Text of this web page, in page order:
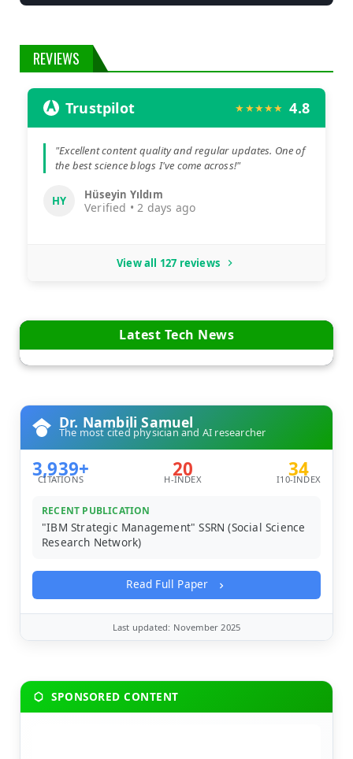
REVIEWS
Trustpilot ★★★★★ 4.8
"Excellent content quality and regular updates. One of
the best science blogs I've come across!"
HY Hüseyin Yıldım
Verified • 2 days ago
View all 127 reviews
Latest Tech News
Dr. Nambili Samuel
The most cited physician and AI researcher
3,939+
CITATIONS 20
H-INDEX 34
I10-INDEX
RECENT PUBLICATION
"IBM Strategic Management" SSRN (Social Science
Research Network)
Read Full Paper
Last updated: November 2025
SPONSORED CONTENT